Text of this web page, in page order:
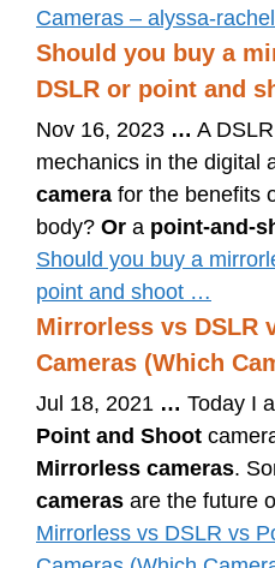
Cameras – alyssa-
Should you buy a
DSLR or point and
Nov 16, 2023 … A
mechanics in the digital
camera for the benefits
body? Or a point-and-
Should you buy a
point and shoot …
Mirrorless vs DSLR
Cameras (Which
Jul 18, 2021 … Today I
Point and Shoot
Mirrorless cameras.
cameras are the future
Mirrorless vs DSLR vs